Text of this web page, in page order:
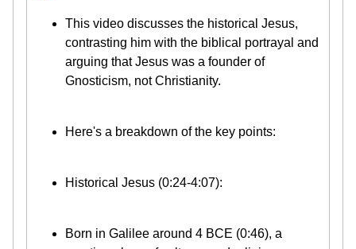
This video discusses the historical Jesus,
contrasting him with the biblical portrayal and
arguing that Jesus was a founder of
Gnosticism, not Christianity.
Here's a breakdown of the key points:
Historical Jesus (0:24-4:07):
Born in Galilee around 4 BCE (0:46), a